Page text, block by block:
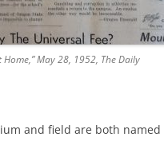
Home,” May 28, 1952, The Daily
and field are both